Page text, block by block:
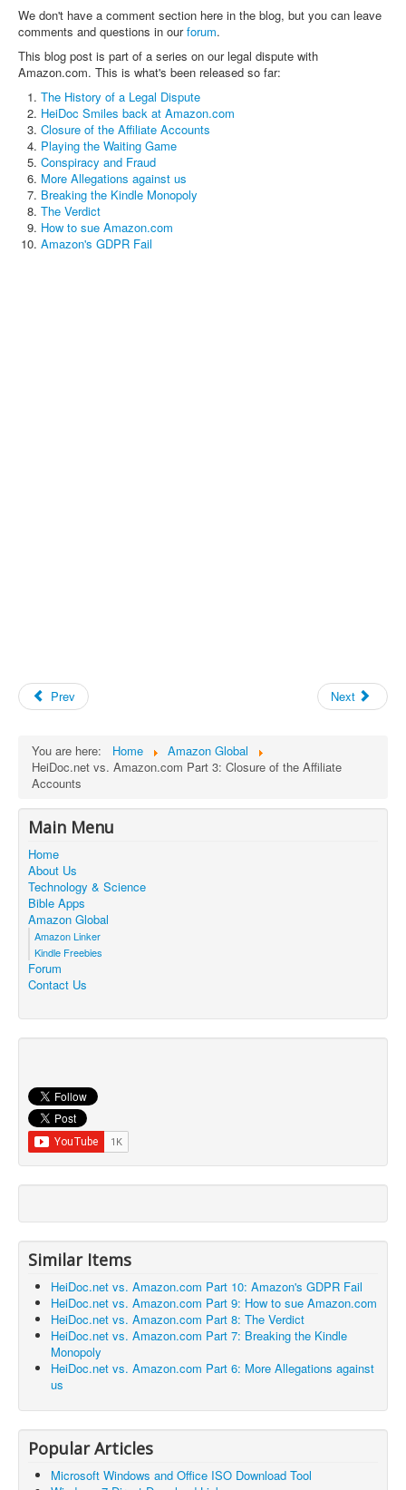
We don't have a comment section here in the blog, but you can leave
comments and questions in ourforum.
This blog post is part of a series on our legal dispute with
Amazon.com. This is what's been released so far:
The History of a Legal Dispute
HeiDoc Smiles back at Amazon.com
Closure of the Affiliate Accounts
Playing the Waiting Game
Conspiracy and Fraud
More Allegations against us
Breaking the Kindle Monopoly
The Verdict
How to sue Amazon.com
Amazon's GDPR Fail
Prev Next
You are here: Home
Amazon Global
HeiDoc.net vs. Amazon.com Part 3: Closure of the Affiliate
Accounts
Main Menu
Home
About Us
Technology & Science
Bible Apps
Amazon Global
Amazon Linker
Kindle Freebies
Forum
Contact Us
Similar Items
HeiDoc.net vs. Amazon.com Part 10: Amazon's GDPR Fail
HeiDoc.net vs. Amazon.com Part 9: How to sue Amazon.com
HeiDoc.net vs. Amazon.com Part 8: The Verdict
HeiDoc.net vs. Amazon.com Part 7: Breaking the Kindle
Monopoly
HeiDoc.net vs. Amazon.com Part 6: More Allegations against
us
Popular Articles
Microsoft Windows and Office ISO Download Tool